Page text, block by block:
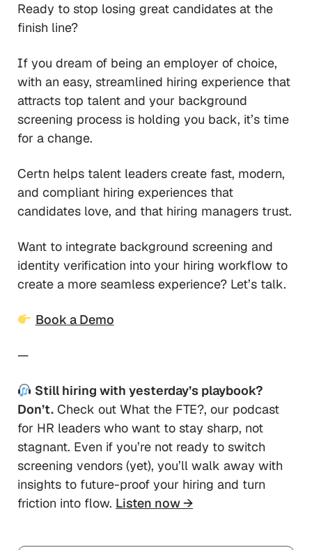
Ready to stop losing great candidates at the
finish line?
If you dream of being an employer of choice,
with an easy, streamlined hiring experience that
attracts top talent and your background
screening process is holding you back, it’s time
for a change.
Certn helps talent leaders create fast, modern,
and compliant hiring experiences that
candidates love, and that hiring managers trust.
Want to integrate background screening and
identity verification into your hiring workflow to
create a more seamless experience? Let’s talk.
Book a Demo
—
Still hiring with yesterday’s playbook?
Don’t. Check out What the FTE?, our podcast
for HR leaders who want to stay sharp, not
stagnant. Even if you’re not ready to switch
screening vendors (yet), you’ll walk away with
insights to future-proof your hiring and turn
friction into flow. Listen now →